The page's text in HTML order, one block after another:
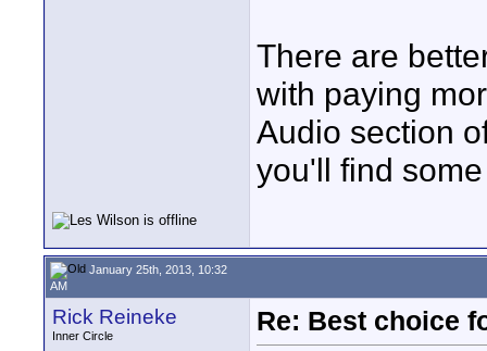
There are
with paying
Audio section
you'll find
January 25th, 2013, 10:32
AM
Rick Reineke
Inner Circle
Re: Best choice